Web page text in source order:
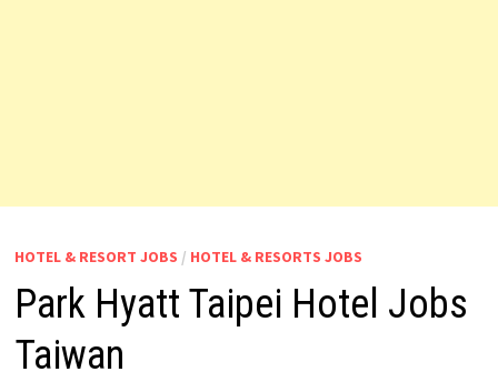
HOTEL & RESORT JOBS / HOTEL & RESORTS JOBS
Park Hyatt Taipei Hotel Jobs
Taiwan